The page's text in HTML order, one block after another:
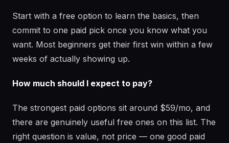
Start with a free option to learn the basics, then
commit to one paid pick once you know what you
want. Most beginners get their first win within a few
weeks of actually showing up.
How much should I expect to pay?
The strongest paid options sit around $59/mo, and
there are genuinely useful free ones on this list. The
right question is value, not price — one good paid